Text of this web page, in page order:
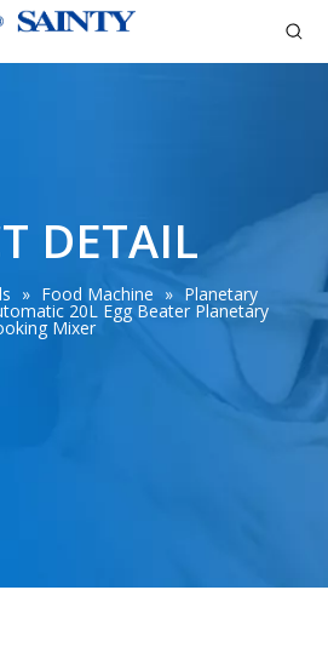
DETAIL
» Food Machine » Planetary
20L Egg Beater Planetary
Mixer